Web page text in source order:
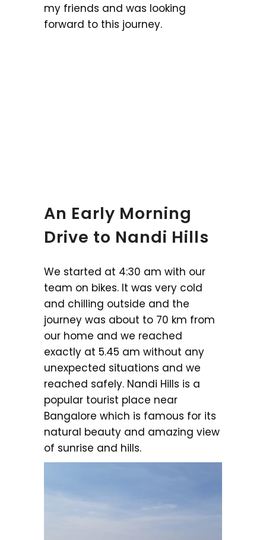
my friends and was looking
forward to this journey.
An Early Morning
Drive to Nandi Hills
We started at 4:30 am with our
team on bikes. It was very cold
and chilling outside and the
journey was about to 70 km from
our home and we reached
exactly at 5.45 am without any
unexpected situations and we
reached safely. Nandi Hills is a
popular tourist place near
Bangalore which is famous for its
natural beauty and amazing view
of sunrise and hills.